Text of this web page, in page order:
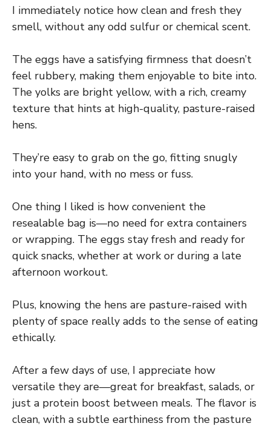
I immediately notice how clean and fresh they
smell, without any odd sulfur or chemical scent.
The eggs have a satisfying firmness that doesn’t
feel rubbery, making them enjoyable to bite into.
The yolks are bright yellow, with a rich, creamy
texture that hints at high-quality, pasture-raised
hens.
They’re easy to grab on the go, fitting snugly
into your hand, with no mess or fuss.
One thing I liked is how convenient the
resealable bag is—no need for extra containers
or wrapping. The eggs stay fresh and ready for
quick snacks, whether at work or during a late
afternoon workout.
Plus, knowing the hens are pasture-raised with
plenty of space really adds to the sense of eating
ethically.
After a few days of use, I appreciate how
versatile they are—great for breakfast, salads, or
just a protein boost between meals. The flavor is
clean, with a subtle earthiness from the pasture